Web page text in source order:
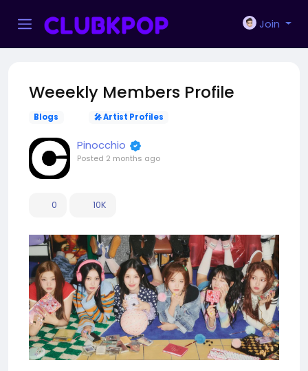
Join
Weeekly Members Profile
Blogs 🎤 Artist Profiles
Pinocchio
Posted 2 months ago
0 10K